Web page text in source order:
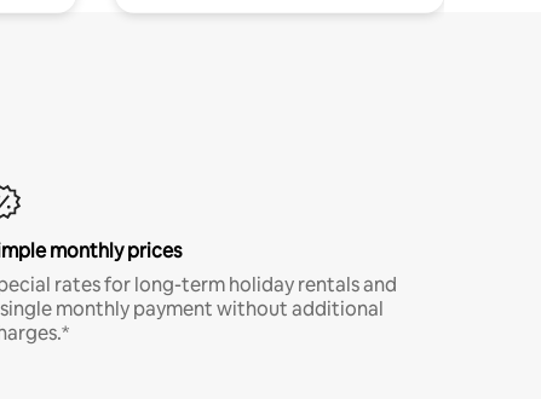
monthly prices
rates for long-term holiday rentals and
monthly payment without additional